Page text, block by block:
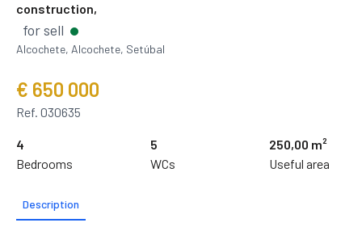
construction,
for sell
Alcochete, Alcochete, Setúbal
€ 650 000
Ref. 030635
4
Bedrooms
5
WCs
250,00 m²
Useful area
Description